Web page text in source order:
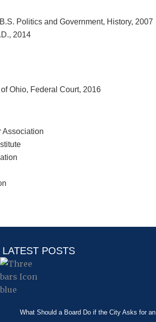
Politics and Government, History, 2007
2014
Ohio, Federal Court, 2016
Association
LATEST POSTS
What Should a Board Do if the City Asks for an